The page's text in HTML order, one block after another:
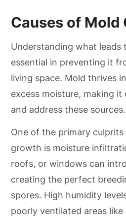
Causes of Mold
Understanding what leads
essential in preventing it
living space. Mold thrives
excess moisture, making
and address these sources.
One of the primary culprits
growth is moisture
roofs, or windows can
creating the perfect
spores. High humidity
poorly ventilated areas